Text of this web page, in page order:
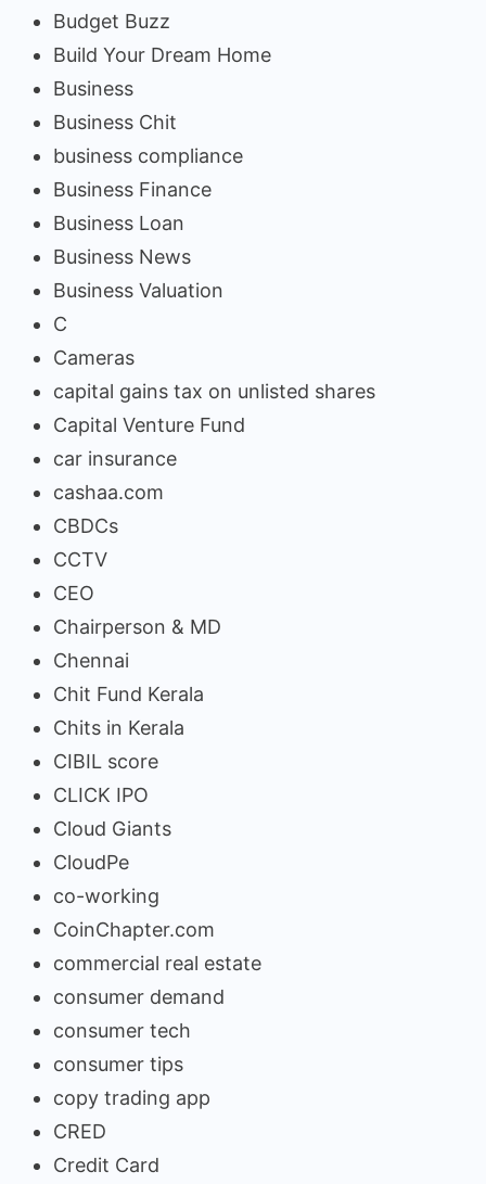
Budget Buzz
Build Your Dream Home
Business
Business Chit
business compliance
Business Finance
Business Loan
Business News
Business Valuation
C
Cameras
capital gains tax on unlisted shares
Capital Venture Fund
car insurance
cashaa.com
CBDCs
CCTV
CEO
Chairperson & MD
Chennai
Chit Fund Kerala
Chits in Kerala
CIBIL score
CLICK IPO
Cloud Giants
CloudPe
co-working
CoinChapter.com
commercial real estate
consumer demand
consumer tech
consumer tips
copy trading app
CRED
Credit Card